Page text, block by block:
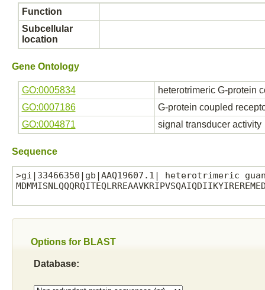
Function
Subcellular
location
Gene Ontology
GO:0005834
heterotrimeric G-protein
GO:0007186
G-protein coupled
GO:0004871
signal transducer activity
Sequence
>gi|33466350|gb|AAQ19607.1| heterotrimeric
Options for BLAST
Database: